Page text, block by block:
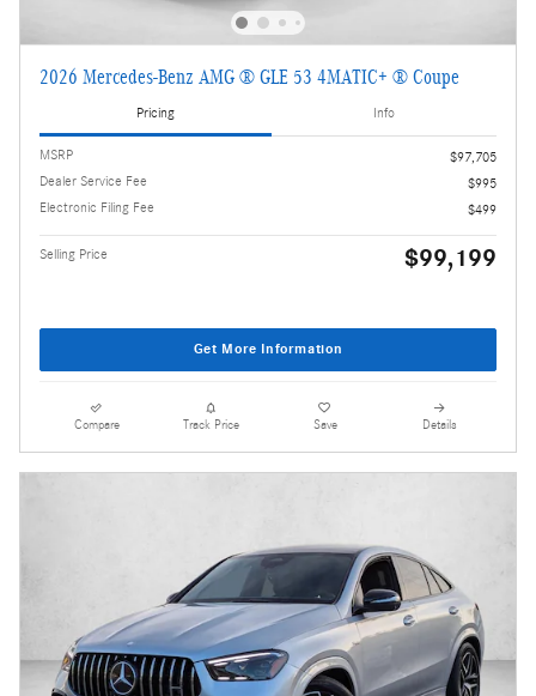
2026 Mercedes-Benz AMG ® GLE 53 4MATIC+ ® Coupe
Pricing Info
MSRP
$97,705
Dealer Service Fee
$995
Electronic Filing Fee
$499
Selling Price $99,199
Get More Information
Compare Track Price Save Details